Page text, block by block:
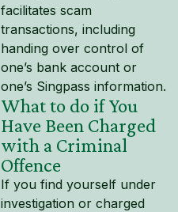
facilitates scam
transactions, including
handing over control of
one’s bank account or
one’s Singpass information.
What to do if You
Have Been Charged
with a Criminal
Offence
If you find yourself under
investigation or charged